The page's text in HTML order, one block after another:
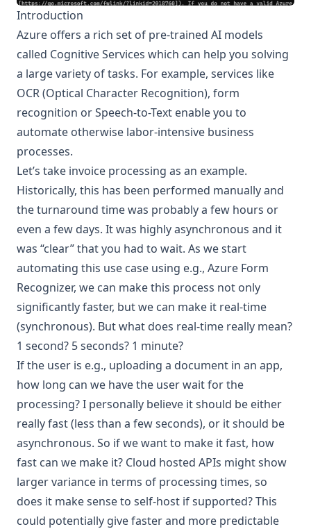
Introduction
Azure offers a rich set of pre-trained AI models
called Cognitive Services which can help you solving
a large variety of tasks. For example, services like
OCR (Optical Character Recognition), form
recognition or Speech-to-Text enable you to
automate otherwise labor-intensive business
processes.
Let’s take invoice processing as an example.
Historically, this has been performed manually and
the turnaround time was probably a few hours or
even a few days. It was highly asynchronous and it
was “clear” that you had to wait. As we start
automating this use case using e.g., Azure Form
Recognizer, we can make this process not only
significantly faster, but we can make it real-time
(synchronous). But what does real-time really mean?
1 second? 5 seconds? 1 minute?
If the user is e.g., uploading a document in an app,
how long can we have the user wait for the
processing? I personally believe it should be either
really fast (less than a few seconds), or it should be
asynchronous. So if we want to make it fast, how
fast can we make it? Cloud hosted APIs might show
larger variance in terms of processing times, so
does it make sense to self-host if supported? This
could potentially give faster and more predictable